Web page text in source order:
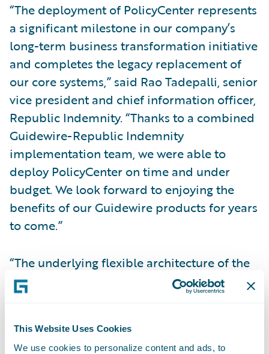
This Website Uses Cookies
We use cookies to personalize content and ads, to
“The deployment of PolicyCenter represents
a significant milestone in our company’s
long-term business transformation initiative
and completes the legacy replacement of
our core systems,” said Rao Tadepalli, senior
vice president and chief information officer,
Republic Indemnity. “Thanks to a combined
Guidewire-Republic Indemnity
implementation team, we were able to
deploy PolicyCenter on time and under
budget. We look forward to enjoying the
benefits of our Guidewire products for years
to come.”
“The underlying flexible architecture of the
Guidewire core systems has allowed us to
easily integrate with external partners,
streamlined insurance experience,” added